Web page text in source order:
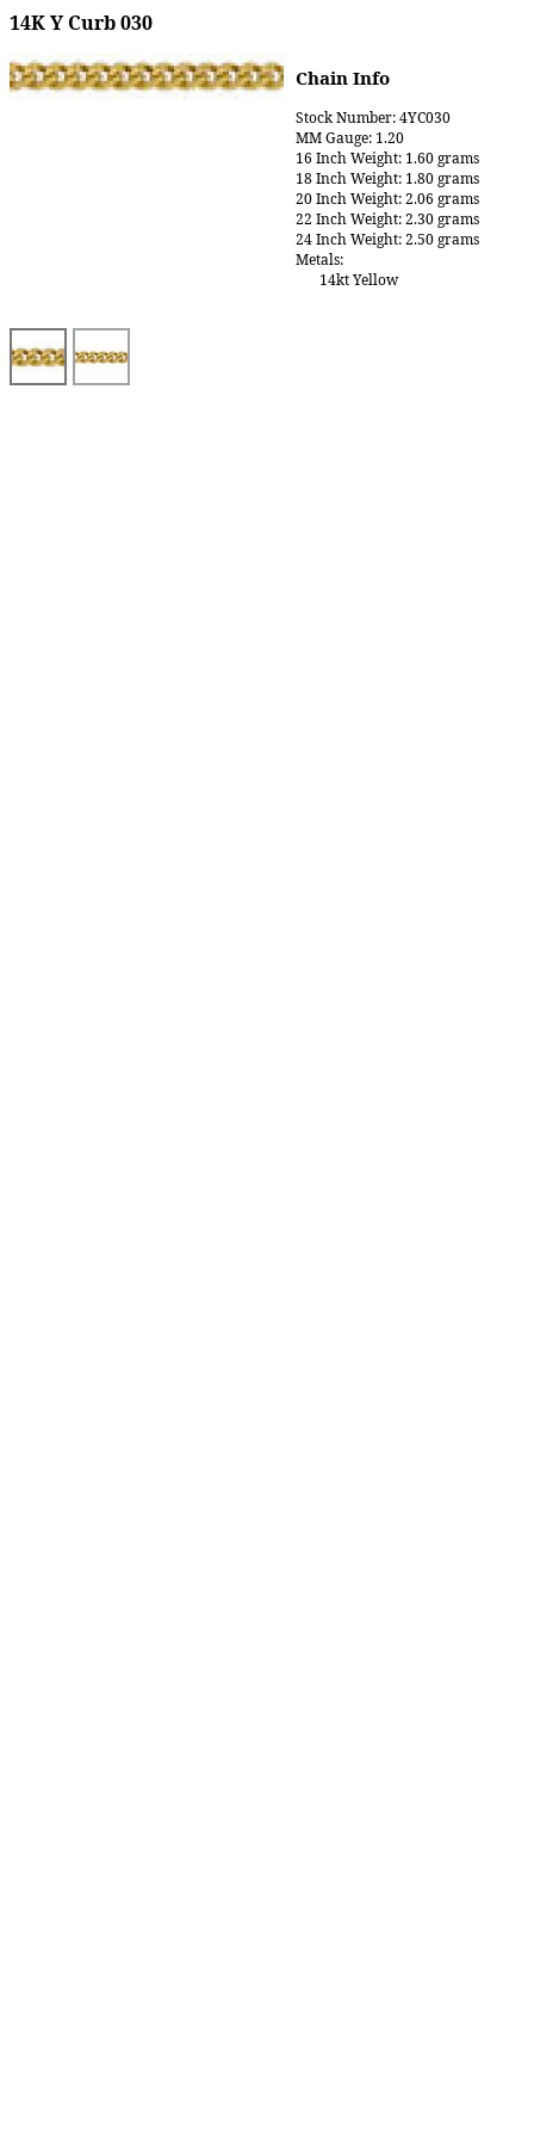
14K Y Curb 030
Chain Info
Stock Number: 4YC030
MM Gauge: 1.20
16 Inch Weight: 1.60 grams
18 Inch Weight: 1.80 grams
20 Inch Weight: 2.06 grams
22 Inch Weight: 2.30 grams
24 Inch Weight: 2.50 grams
Metals:
14kt Yellow